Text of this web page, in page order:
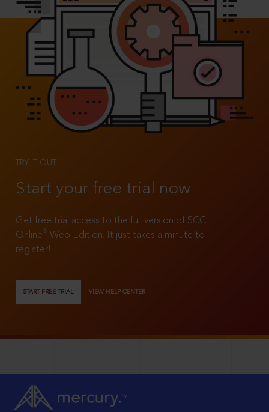
TRY IT OUT
Start your free trial now
Get free trial access to the full version of SCC
Online®
Web Edition. It just takes a minute to
register!
START FREE TRIAL VIEW HELP CENTER